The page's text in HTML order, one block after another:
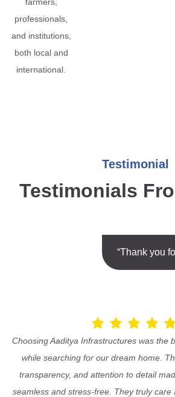
professionals,
and institutions,
both local and
international.
Testimonial
Testimonials
“Thank you
Choosing Aaditya Infrastructures was the
while searching for our dream home.
transparency, and attention to detail
seamless and stress-free. They truly care